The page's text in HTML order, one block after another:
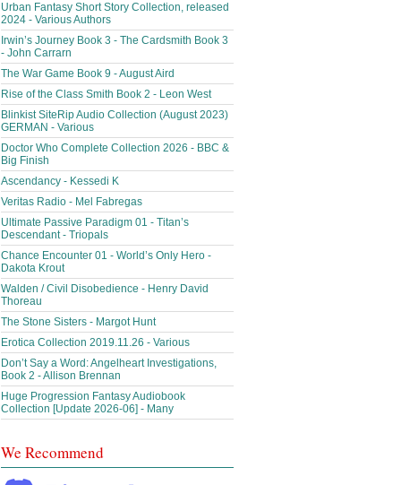
Urban Fantasy Short Story Collection, released
2024 - Various Authors
Irwin’s Journey Book 3 - The Cardsmith Book 3
- John Carrarn
The War Game Book 9 - August Aird
Rise of the Class Smith Book 2 - Leon West
Blinkist SiteRip Audio Collection (August 2023)
GERMAN - Various
Doctor Who Complete Collection 2026 - BBC &
Big Finish
Ascendancy - Kessedi K
Veritas Radio - Mel Fabregas
Ultimate Passive Paradigm 01 - Titan’s
Descendant - Triopals
Chance Encounter 01 - World’s Only Hero -
Dakota Krout
Walden / Civil Disobedience - Henry David
Thoreau
The Stone Sisters - Margot Hunt
Erotica Collection 2019.11.26 - Various
Don’t Say a Word: Angelheart Investigations,
Book 2 - Allison Brennan
Huge Progression Fantasy Audiobook
Collection [Update 2026-06] - Many
We Recommend